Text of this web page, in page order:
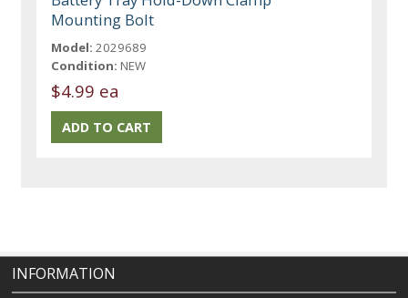
Mounting Bolt
Model: 2029689
Condition: NEW
$4.99 ea
INFORMATION